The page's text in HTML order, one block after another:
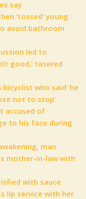
say
‘tossed’ young
avoid bathroom
led to
good,’ tasered
who said ‘he
not to stop’
accused of
to his face during
man
mother-in-law with
with sauce
lip service with her